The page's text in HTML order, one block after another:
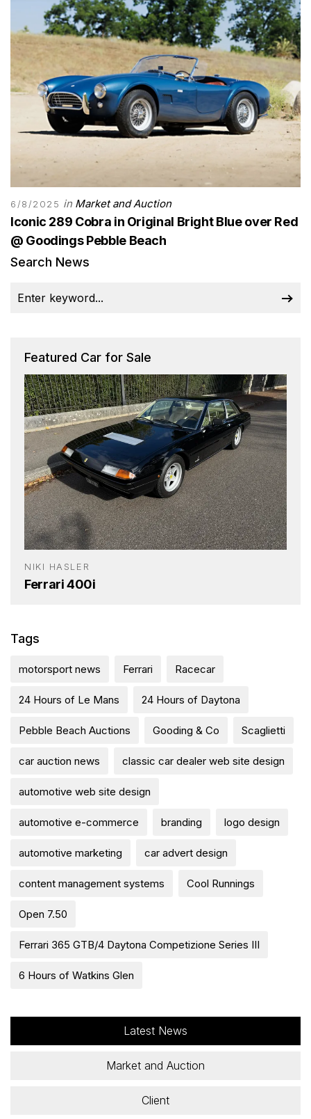
6/8/2025 in Market and Auction
Iconic 289 Cobra in Original Bright Blue over Red
@ Goodings Pebble Beach
Search News
Featured Car for Sale
NIKI HASLER
Ferrari 400i
Tags
motorsport news Ferrari Racecar
24 Hours of Le Mans 24 Hours of Daytona
Pebble Beach Auctions Gooding & Co Scaglietti
car auction news classic car dealer web site design
automotive web site design
automotive e-commerce branding logo design
automotive marketing car advert design
content management systems Cool Runnings
Open 7.50
Ferrari 365 GTB/4 Daytona Competizione Series III
6 Hours of Watkins Glen
Latest News
Market and Auction
Client